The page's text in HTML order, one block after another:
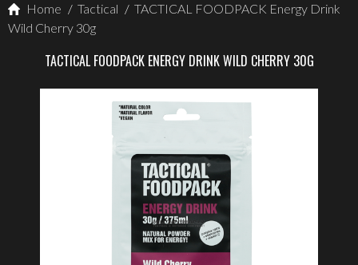
Home / Tactical / TACTICAL FOODPACK Energy Drink
Wild Cherry 30g
TACTICAL FOODPACK ENERGY DRINK WILD CHERRY 30G